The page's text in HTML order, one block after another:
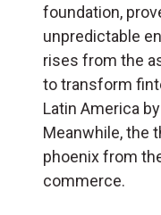
foundation,
unpredictable
rises from the
to transform
Latin America
Meanwhile, the
phoenix from
commerce.